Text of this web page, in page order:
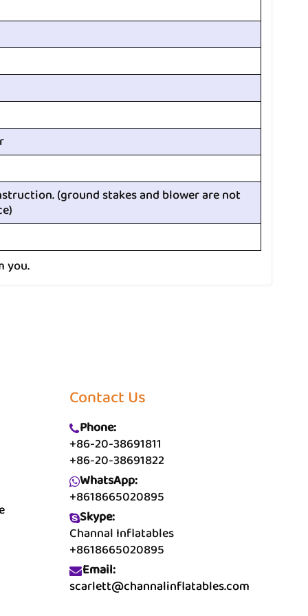
(ground stakes and blower are not
you.
Contact Us
Phone:
+86-20-38691811
+86-20-38691822
WhatsApp:
+8618665020895
Skype:
Channal Inflatables
+8618665020895
Email:
scarlett@channalinflatables.com